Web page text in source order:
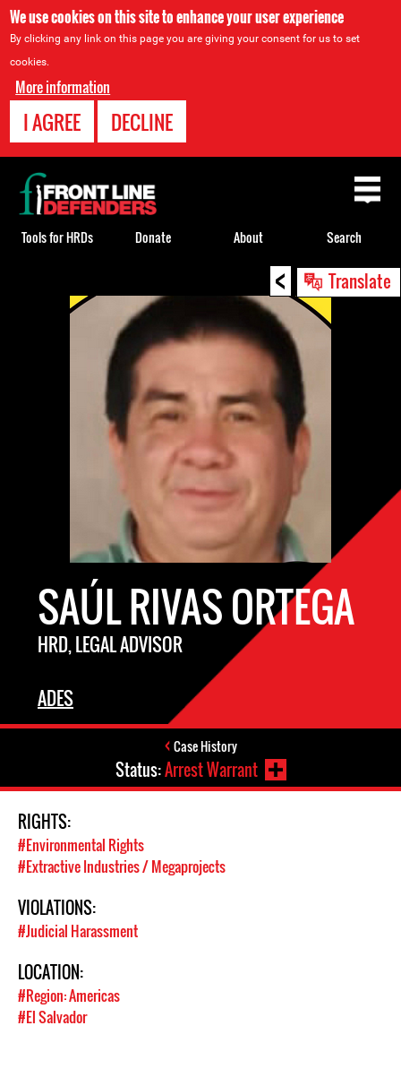
We use cookies on this site to enhance your user experience
By clicking any link on this page you are giving your consent for us to set
cookies.
More information
I AGREE DECLINE
< Translate
SAÚL RIVAS ORTEGA
HRD, LEGAL ADVISOR
ADES
Case History
Status:Arrest Warrant
RIGHTS:
#Environmental Rights
#Extractive Industries / Megaprojects
VIOLATIONS:
#Judicial Harassment
LOCATION:
#Region: Americas
#El Salvador
Back
to
top
Tools for HRDs Donate About Search